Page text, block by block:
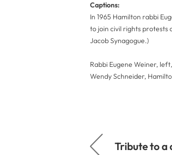
Captions:
In 1965 Hamilton rabbi
to join civil rights protests
Jacob Synagogue.)
Rabbi Eugene Weiner,
Wendy Schneider,
Tribute to a